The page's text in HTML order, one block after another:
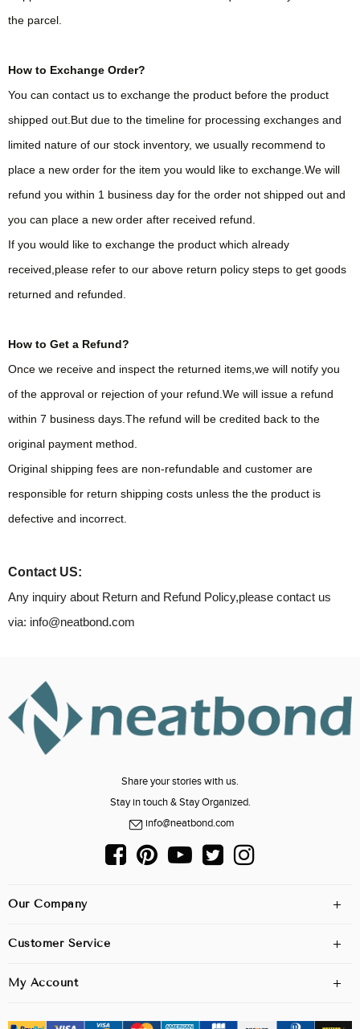
the parcel.
How to Exchange Order?
You can contact us to exchange the product before the product
shipped out.But due to the timeline for processing exchanges and
limited nature of our stock inventory, we usually recommend to
place a new order for the item you would like to exchange.We will
refund you within 1 business day for the order not shipped out and
you can place a new order after received refund.
If you would like to exchange the product which already
received,please refer to our above return policy steps to get goods
returned and refunded.
How to Get a Refund?
Once we receive and inspect the returned items,we will notify you
of the approval or rejection of your refund.We will issue a refund
within 7 business days.The refund will be credited back to the
original payment method.
Original shipping fees are non-refundable and customer are
responsible for return shipping costs unless the the product is
defective and incorrect.
Contact US:
Any inquiry about Return and Refund Policy,please contact us
via: info@neatbond.com
Share your stories with us.
Stay in touch & Stay Organized.
info@neatbond.com
Our Company
Customer Service
My Account